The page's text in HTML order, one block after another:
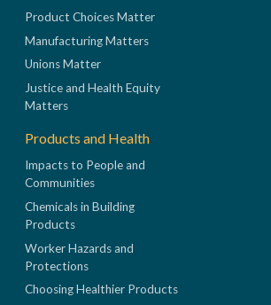
Product Choices Matter
Manufacturing Matters
Unions Matter
Justice and Health Equity
Matters
Products and Health
Impacts to People and
Communities
Chemicals in Building
Products
Worker Hazards and
Protections
Choosing Healthier Products